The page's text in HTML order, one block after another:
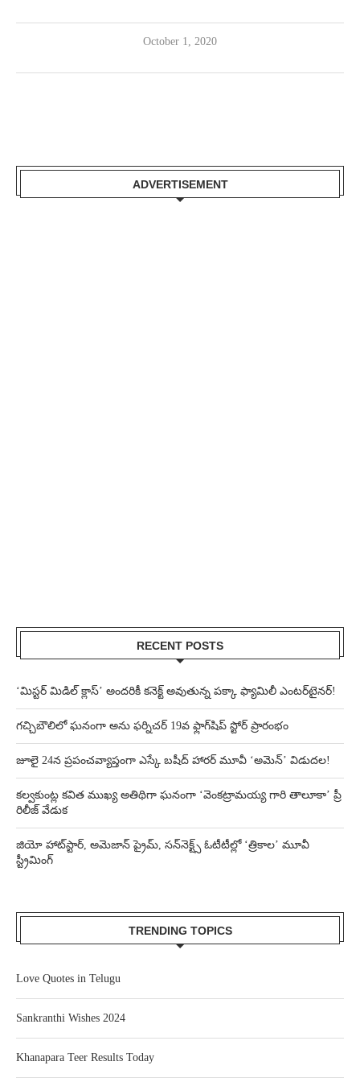
October 1, 2020
ADVERTISEMENT
RECENT POSTS
‘మిస్టర్ మిడిల్ క్లాస్’ అందరికీ కనెక్ట్ అవుతున్న పక్కా ఫ్యామిలీ ఎంటర్‌టైనర్!
గచ్చిబౌలిలో ఘనంగా అను ఫర్నిచర్ 19వ ఫ్లాగ్‌షిప్ స్టోర్ ప్రారంభం
జూలై 24న ప్రపంచవ్యాప్తంగా ఎస్కే బషీద్‌ హారర్ మూవీ ‘అమెన్’ విడుదల!
కల్వకుంట్ల కవిత ముఖ్య అతిథిగా ఘనంగా ‘వెంకట్రామయ్య గారి తాలూకా’ ప్రీ
రిలీజ్ వేడుక
జియో హాట్‌స్టార్, అమెజాన్ ప్రైమ్, సన్‌నెక్ట్స్ ఓటీటీల్లో ‘త్రికాల’ మూవీ
స్ట్రీమింగ్
TRENDING TOPICS
Love Quotes in Telugu
Sankranthi Wishes 2024
Khanapara Teer Results Today